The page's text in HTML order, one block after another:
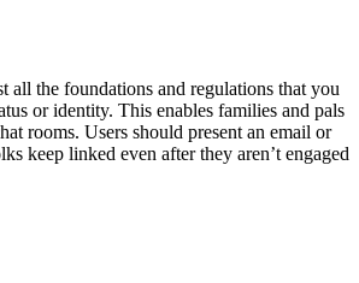
all the foundations and regulations that you
or identity. This enables families and pals
rooms. Users should present an email or
keep linked even after they aren’t engaged